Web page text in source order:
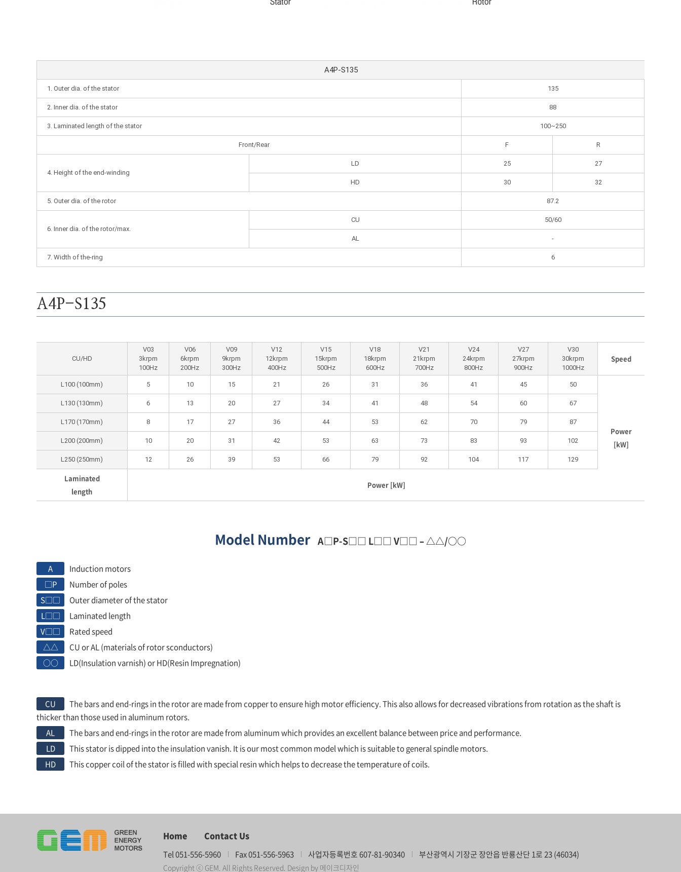
A4P-S135
1. Outer dia. of the stator 135
2. Inner dia. of the stator 88
3. Laminated length of the stator 100~250
Front/Rear F R
4. Height of the end-winding
LD 25 27
HD 30 32
5. Outer dia. of the rotor 87.2
6. Inner dia. of the rotor/max.
CU 50/60
AL -
7. Width of the-ring 6
A4P-S135
CU/HD
V03
3krpm
100Hz
V06
6krpm
200Hz
V09
9krpm
300Hz
V12
12krpm
400Hz
V15
15krpm
500Hz
V18
18krpm
600Hz
V21
21krpm
700Hz
V24
24krpm
800Hz
V27
27krpm
900Hz
V30
30krpm
1000Hz
Speed
L100 (100mm) 5 10 15 21 26 31 36 41 45 50
Power
[kW]
L130 (130mm) 6 13 20 27 34 41 48 54 60 67
L170 (170mm) 8 17 27 36 44 53 62 70 79 87
L200 (200mm) 10 20 31 42 53 63 73 83 93 102
L250 (250mm) 12 26 39 53 66 79 92 104 117 129
Laminated
length
Power [kW]
Model Number A□P-S□□ L□□ V□□ – △△/○○
A
Induction motors
□P
Number of poles
S□□
Outer diameter of the stator
L□□
Laminated length
V□□
Rated speed
△△
CU or AL (materials of rotor sconductors)
○○
LD(Insulation varnish) or HD(Resin Impregnation)
CU
The bars and end-rings in the rotor are made from copper to ensure high motor efficiency. This also allows for decreased vibrations from rotation as the shaft is
thicker than those used in aluminum rotors.
AL
The bars and end-rings in the rotor are made from aluminum which provides an excellent balance between price and performance.
LD
This stator is dipped into the insulation vanish. It is our most common model which is suitable to general spindle motors.
HD
This copper coil of the stator is filled with special resin which helps to decrease the temperature of coils.
Home Contact Us
Tel 051-556-5960 Fax 051-556-5963 사업자등록번호 607-81-90340 부산광역시 기장군 장안읍 반룡산단 1로 23 (46034)
Copyright ⓒ GEM. All Rights Reserved. Design by 메이크디자인